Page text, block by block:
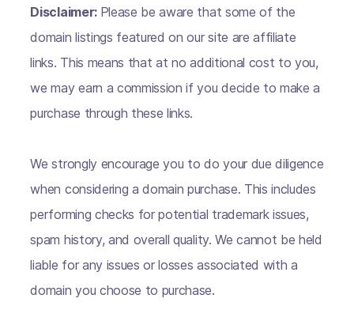
Disclaimer: Please be aware that some of the
domain listings featured on our site are affiliate
links. This means that at no additional cost to you,
we may earn a commission if you decide to make a
purchase through these links.
We strongly encourage you to do your due diligence
when considering a domain purchase. This includes
performing checks for potential trademark issues,
spam history, and overall quality. We cannot be held
liable for any issues or losses associated with a
domain you choose to purchase.